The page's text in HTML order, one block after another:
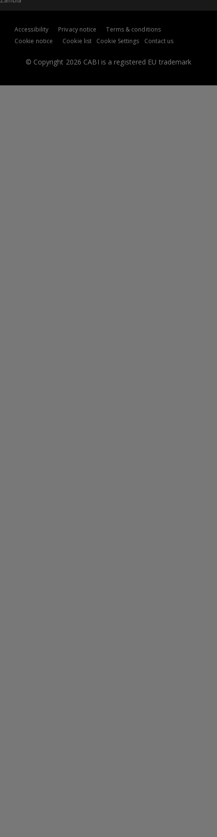
© Copyright 2026 CABI is a registered EU trademark
Accessibility Privacy notice
Terms & conditions
Cookie notice
Cookie list Cookie Settings Contact us